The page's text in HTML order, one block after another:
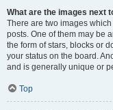
What are the images next
There are two images
posts. One of them may be
the form of stars, blocks or
your status on the board.
and is generally unique or
Top